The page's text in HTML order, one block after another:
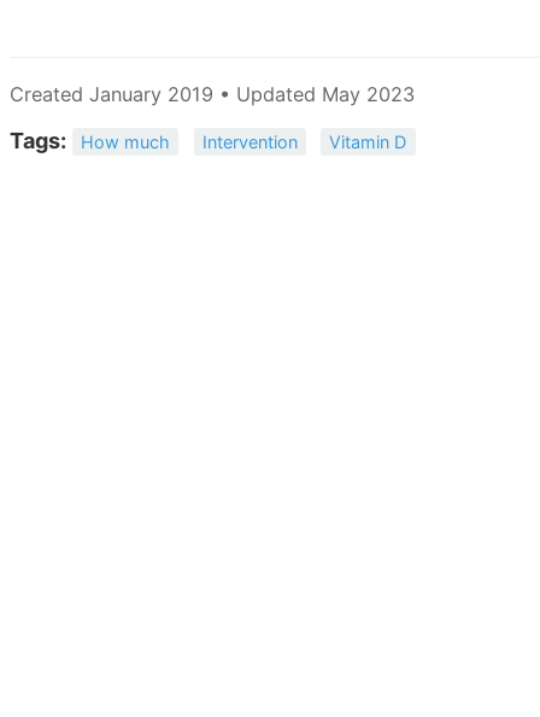
Created January 2019 • Updated May 2023
Tags: How much Intervention Vitamin D